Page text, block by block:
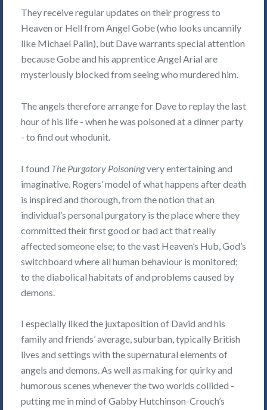
They receive regular updates on their progress to
Heaven or Hell from Angel Gobe (who looks uncannily
like Michael Palin), but Dave warrants special attention
because Gobe and his apprentice Angel Arial are
mysteriously blocked from seeing who murdered him.
The angels therefore arrange for Dave to replay the last
hour of his life - when he was poisoned at a dinner party
- to find out whodunit.
I found The Purgatory Poisoningvery entertaining and
imaginative. Rogers’ model of what happens after death
is inspired and thorough, from the notion that an
individual’s personal purgatory is the place where they
committed their first good or bad act that really
affected someone else; to the vast Heaven’s Hub, God’s
switchboard where all human behaviour is monitored;
to the diabolical habitats of and problems caused by
demons.
I especially liked the juxtaposition of David and his
family and friends’ average, suburban, typically British
lives and settings with the supernatural elements of
angels and demons. As well as making for quirky and
humorous scenes whenever the two worlds collided -
putting me in mind of Gabby Hutchinson-Crouch’s